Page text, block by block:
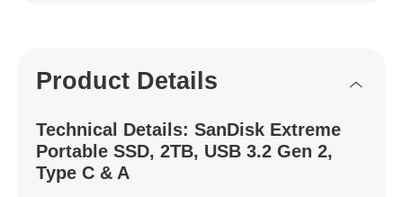
Product Details
Technical Details: SanDisk Extreme
Portable SSD, 2TB, USB 3.2 Gen 2,
Type C & A